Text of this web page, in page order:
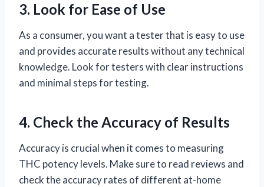
3. Look for Ease of Use
As a consumer, you want a tester that is easy to use
and provides accurate results without any technical
knowledge. Look for testers with clear instructions
and minimal steps for testing.
4. Check the Accuracy of Results
Accuracy is crucial when it comes to measuring
THC potency levels. Make sure to read reviews and
check the accuracy rates of different at-home